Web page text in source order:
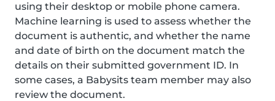
using their desktop or mobile phone camera.
Machine learning is used to assess whether the
document is authentic, and whether the name
and date of birth on the document match the
details on their submitted government ID. In
some cases, a Babysits team member may also
review the document.